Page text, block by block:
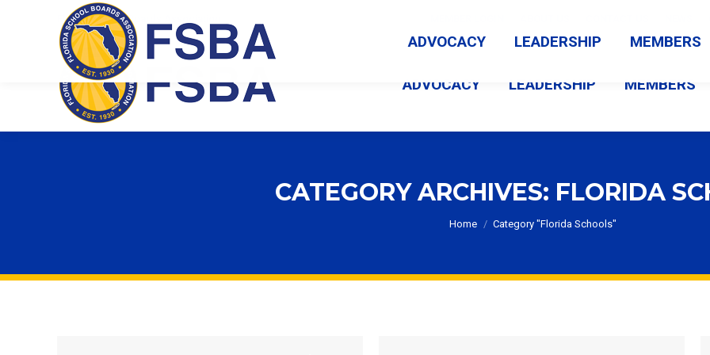
Florida School Boards Association
ADVOCACY LEADERSHIP MEMBERS
CATEGORY ARCHIVES: FLORIDA
You are here:
Home Category "Florida Schools"
ADVOCACY LEADERSHIP MEMBERS